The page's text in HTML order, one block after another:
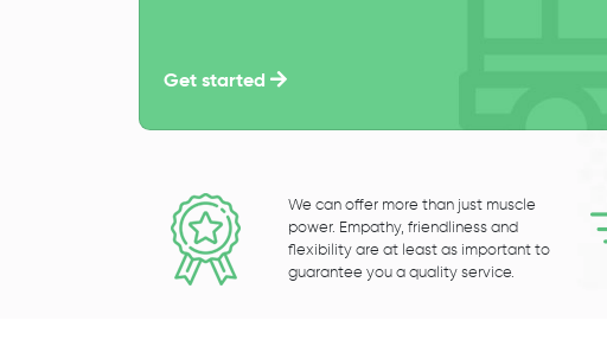
Get started
We can offer more than just muscle
power. Empathy, friendliness and
flexibility are at least as important to
guarantee you a quality service.